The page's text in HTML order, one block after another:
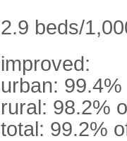
2.9 beds/
improved:
urban:
rural: 98.2%
total: 99.2%